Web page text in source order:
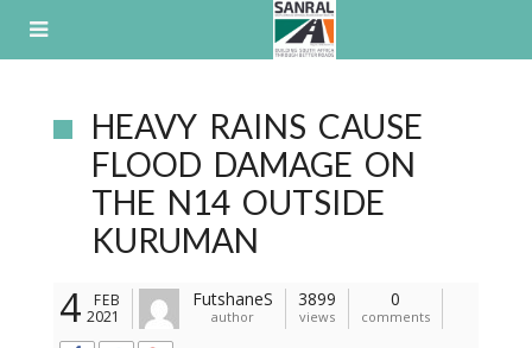
HEAVY RAINS CAUSE
FLOOD DAMAGE ON
THE N14 OUTSIDE
KURUMAN
4
FEB
2021
FutshaneS
author
3899
views
0
comments